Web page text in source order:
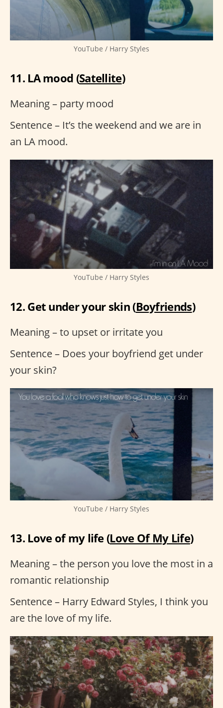
YouTube / Harry Styles
11. LA mood (Satellite)
Meaning – party mood
Sentence – It’s the weekend and we are in
an LA mood.
YouTube / Harry Styles
12. Get under your skin (Boyfriends)
Meaning – to upset or irritate you
Sentence – Does your boyfriend get under
your skin?
YouTube / Harry Styles
13. Love of my life (Love Of My Life)
Meaning – the person you love the most in a
romantic relationship
Sentence – Harry Edward Styles, I think you
are the love of my life.